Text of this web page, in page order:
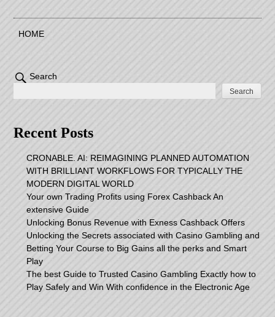
HOME
Search
Search
Recent Posts
CRONABLE. AI: REIMAGINING PLANNED AUTOMATION
WITH BRILLIANT WORKFLOWS FOR TYPICALLY THE
MODERN DIGITAL WORLD
Your own Trading Profits using Forex Cashback An
extensive Guide
Unlocking Bonus Revenue with Exness Cashback Offers
Unlocking the Secrets associated with Casino Gambling and
Betting Your Course to Big Gains all the perks and Smart
Play
The best Guide to Trusted Casino Gambling Exactly how to
Play Safely and Win With confidence in the Electronic Age